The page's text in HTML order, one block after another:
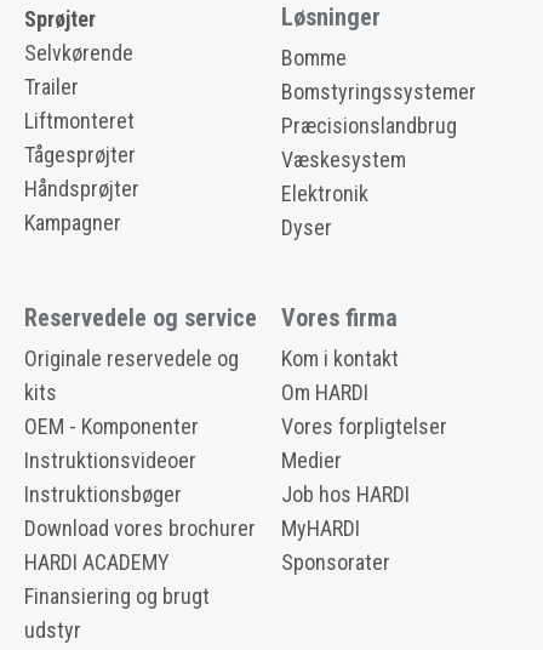
Sprøjter
Selvkørende
Trailer
Liftmonteret
Tågesprøjter
Håndsprøjter
Kampagner
Løsninger
Bomme
Bomstyringssystemer
Præcisionslandbrug
Væskesystem
Elektronik
Dyser
Reservedele og service
Originale reservedele og
kits
OEM - Komponenter
Instruktionsvideoer
Instruktionsbøger
Download vores brochurer
HARDI ACADEMY
Finansiering og brugt
udstyr
Vores firma
Kom i kontakt
Om HARDI
Vores forpligtelser
Medier
Job hos HARDI
MyHARDI
Sponsorater